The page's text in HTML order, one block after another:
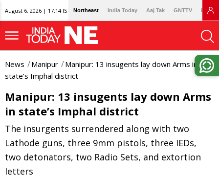
August 6, 2026 | 17:14 IST Northeast India Today Aaj Tak GNTTV
News Manipur
Manipur: 13 insugents lay down Arms in
state’s Imphal district
Manipur: 13 insugents lay down Arms
in state’s Imphal district
The insurgents surrendered along with two
Lathode guns, three 9mm pistols, three IEDs,
two detonators, two Radio Sets, and extortion
letters